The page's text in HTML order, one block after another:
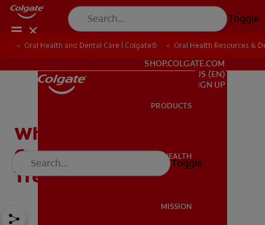
Toggle
ORAL HEALTH
SHOP.COLGATE.COM
US (EN)
SIGN UP
PRODUCTS
ORAL HEALTH
MISSION
Toggle
Oral Health and Dental Care | Colgate® Oral Health Resources &
What's an Enamel Pearl?
Causes, Diagnosis, and
Treatment